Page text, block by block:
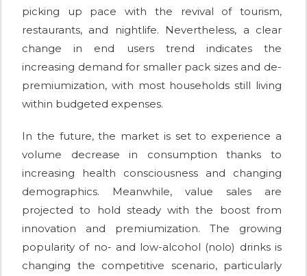
picking up pace with the revival of tourism,
restaurants, and nightlife. Nevertheless, a clear
change in end users trend indicates the
increasing demand for smaller pack sizes and de-
premiumization, with most households still living
within budgeted expenses.
In the future, the market is set to experience a
volume decrease in consumption thanks to
increasing health consciousness and changing
demographics. Meanwhile, value sales are
projected to hold steady with the boost from
innovation and premiumization. The growing
popularity of no- and low-alcohol (nolo) drinks is
changing the competitive scenario, particularly